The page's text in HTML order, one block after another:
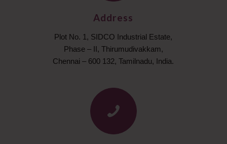
Address
Plot No. 1, SIDCO Industrial Estate,
Phase – II, Thirumudivakkam,
Chennai – 600 132, Tamilnadu, India.